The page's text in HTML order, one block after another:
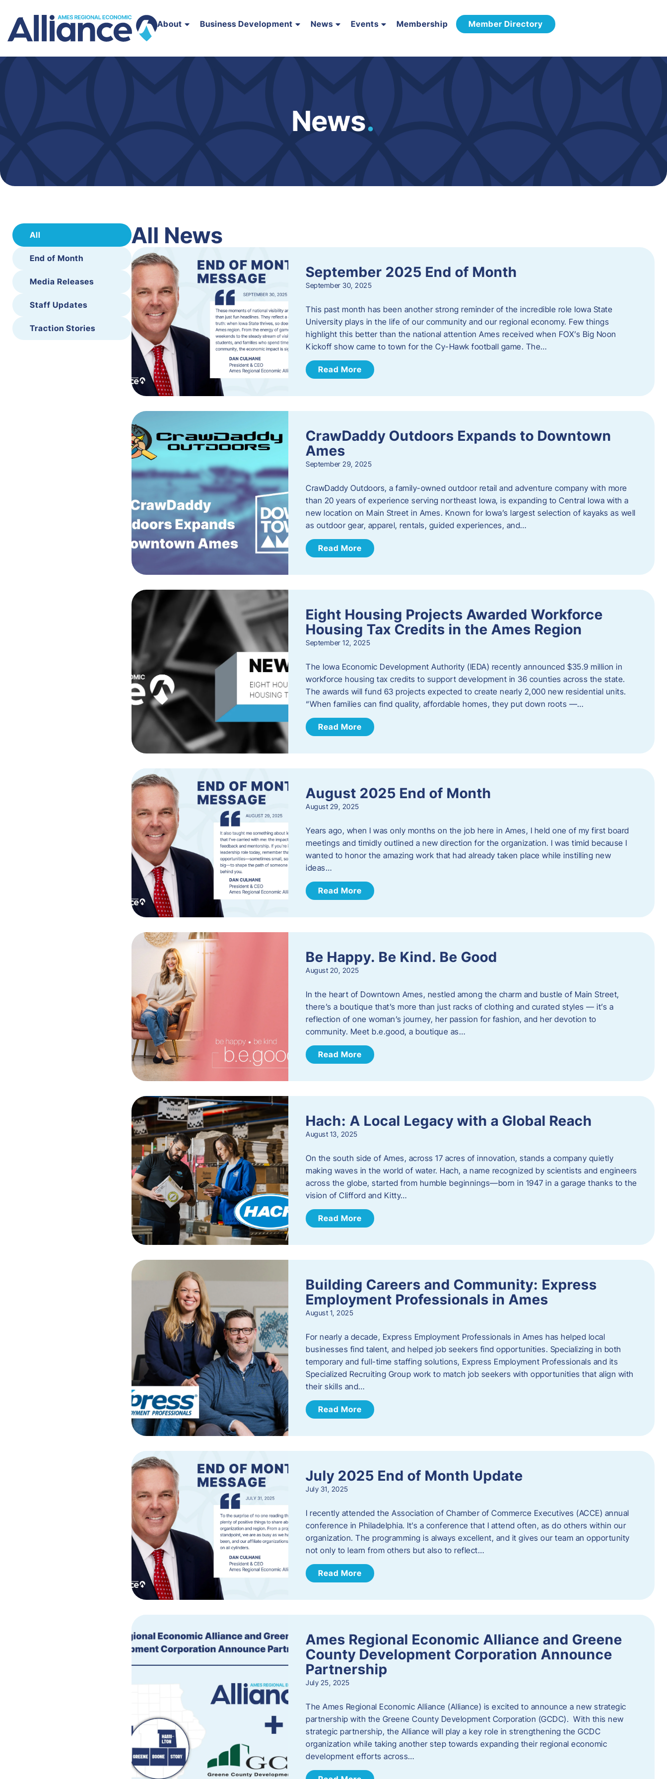
About Business Development News Events Membership Member Directory
News.
All
End of Month
Media Releases
Staff Updates
Traction Stories
All News
September 2025 End of Month
September 30, 2025
This past month has been another strong reminder of the incredible role Iowa State
University plays in the life of our community and our regional economy. Few things
highlight this better than the national attention Ames received when FOX’s Big Noon
Kickoff show came to town for the Cy-Hawk football game. The…
Read More
CrawDaddy Outdoors Expands to Downtown
Ames
September 29, 2025
CrawDaddy Outdoors, a family-owned outdoor retail and adventure company with more
than 20 years of experience serving northeast Iowa, is expanding to Central Iowa with a
new location on Main Street in Ames. Known for Iowa’s largest selection of kayaks as well
as outdoor gear, apparel, rentals, guided experiences, and…
Read More
Eight Housing Projects Awarded Workforce
Housing Tax Credits in the Ames Region
September 12, 2025
The Iowa Economic Development Authority (IEDA) recently announced $35.9 million in
workforce housing tax credits to support development in 36 counties across the state.
The awards will fund 63 projects expected to create nearly 2,000 new residential units.
“When families can find quality, affordable homes, they put down roots —…
Read More
August 2025 End of Month
August 29, 2025
Years ago, when I was only months on the job here in Ames, I held one of my first board
meetings and timidly outlined a new direction for the organization. I was timid because I
wanted to honor the amazing work that had already taken place while instilling new
ideas…
Read More
Be Happy. Be Kind. Be Good
August 20, 2025
In the heart of Downtown Ames, nestled among the charm and bustle of Main Street,
there’s a boutique that’s more than just racks of clothing and curated styles — it’s a
reflection of one woman’s journey, her passion for fashion, and her devotion to
community. Meet b.e.good, a boutique as…
Read More
Hach: A Local Legacy with a Global Reach
August 13, 2025
On the south side of Ames, across 17 acres of innovation, stands a company quietly
making waves in the world of water. Hach, a name recognized by scientists and engineers
across the globe, started from humble beginnings—born in 1947 in a garage thanks to the
vision of Clifford and Kitty…
Read More
Building Careers and Community: Express
Employment Professionals in Ames
August 1, 2025
For nearly a decade, Express Employment Professionals in Ames has helped local
businesses find talent, and helped job seekers find opportunities. Specializing in both
temporary and full-time staffing solutions, Express Employment Professionals and its
Specialized Recruiting Group work to match job seekers with opportunities that align with
their skills and…
Read More
July 2025 End of Month Update
July 31, 2025
I recently attended the Association of Chamber of Commerce Executives (ACCE) annual
conference in Philadelphia. It’s a conference that I attend often, as do others within our
organization. The programming is always excellent, and it gives our team an opportunity
not only to learn from others but also to reflect…
Read More
Ames Regional Economic Alliance and Greene
County Development Corporation Announce
Partnership
July 25, 2025
The Ames Regional Economic Alliance (Alliance) is excited to announce a new strategic
partnership with the Greene County Development Corporation (GCDC). With this new
strategic partnership, the Alliance will play a key role in strengthening the GCDC
organization while taking another step towards expanding their regional economic
development efforts across…